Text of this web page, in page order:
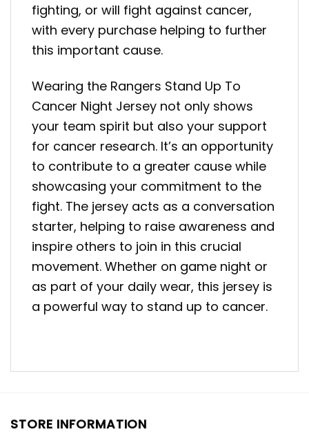
fighting, or will fight against cancer,
with every purchase helping to further
this important cause.
Wearing the Rangers Stand Up To
Cancer Night Jersey not only shows
your team spirit but also your support
for cancer research. It’s an opportunity
to contribute to a greater cause while
showcasing your commitment to the
fight. The jersey acts as a conversation
starter, helping to raise awareness and
inspire others to join in this crucial
movement. Whether on game night or
as part of your daily wear, this jersey is
a powerful way to stand up to cancer.
STORE INFORMATION